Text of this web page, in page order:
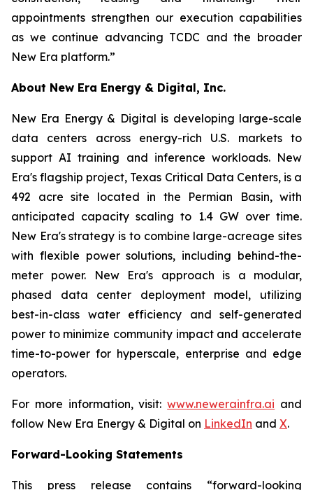
appointments strengthen our execution capabilities
as we continue advancing TCDC and the broader
New Era platform.”
About New Era Energy & Digital, Inc.
New Era Energy & Digital is developing large-scale
data centers across energy-rich U.S. markets to
support AI training and inference workloads. New
Era's flagship project, Texas Critical Data Centers, is a
492 acre site located in the Permian Basin, with
anticipated capacity scaling to 1.4 GW over time.
New Era's strategy is to combine large-acreage sites
with flexible power solutions, including behind-the-
meter power. New Era's approach is a modular,
phased data center deployment model, utilizing
best-in-class water efficiency and self-generated
power to minimize community impact and accelerate
time-to-power for hyperscale, enterprise and edge
operators.
For more information, visit:www.newerainfra.ai and
follow New Era Energy & Digital on LinkedIn and X.
Forward-Looking Statements
This press release contains “forward-looking